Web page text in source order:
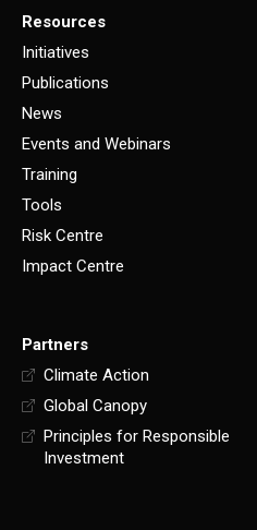
Resources
Initiatives
Publications
News
Events and Webinars
Training
Tools
Risk Centre
Impact Centre
Partners
Climate Action
Global Canopy
Principles for Responsible
Investment